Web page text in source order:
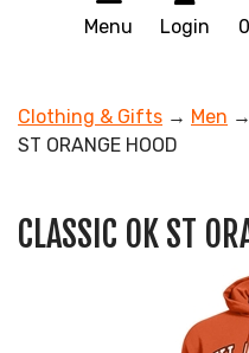
Menu Login 0
Clothing & Gifts → Men →
ST ORANGE HOOD
CLASSIC OK ST